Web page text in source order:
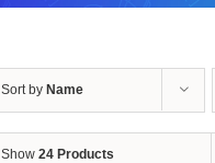
Sort by Name
Show 24 Products